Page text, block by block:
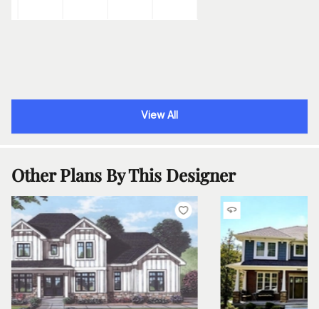
View All
Other Plans By This Designer